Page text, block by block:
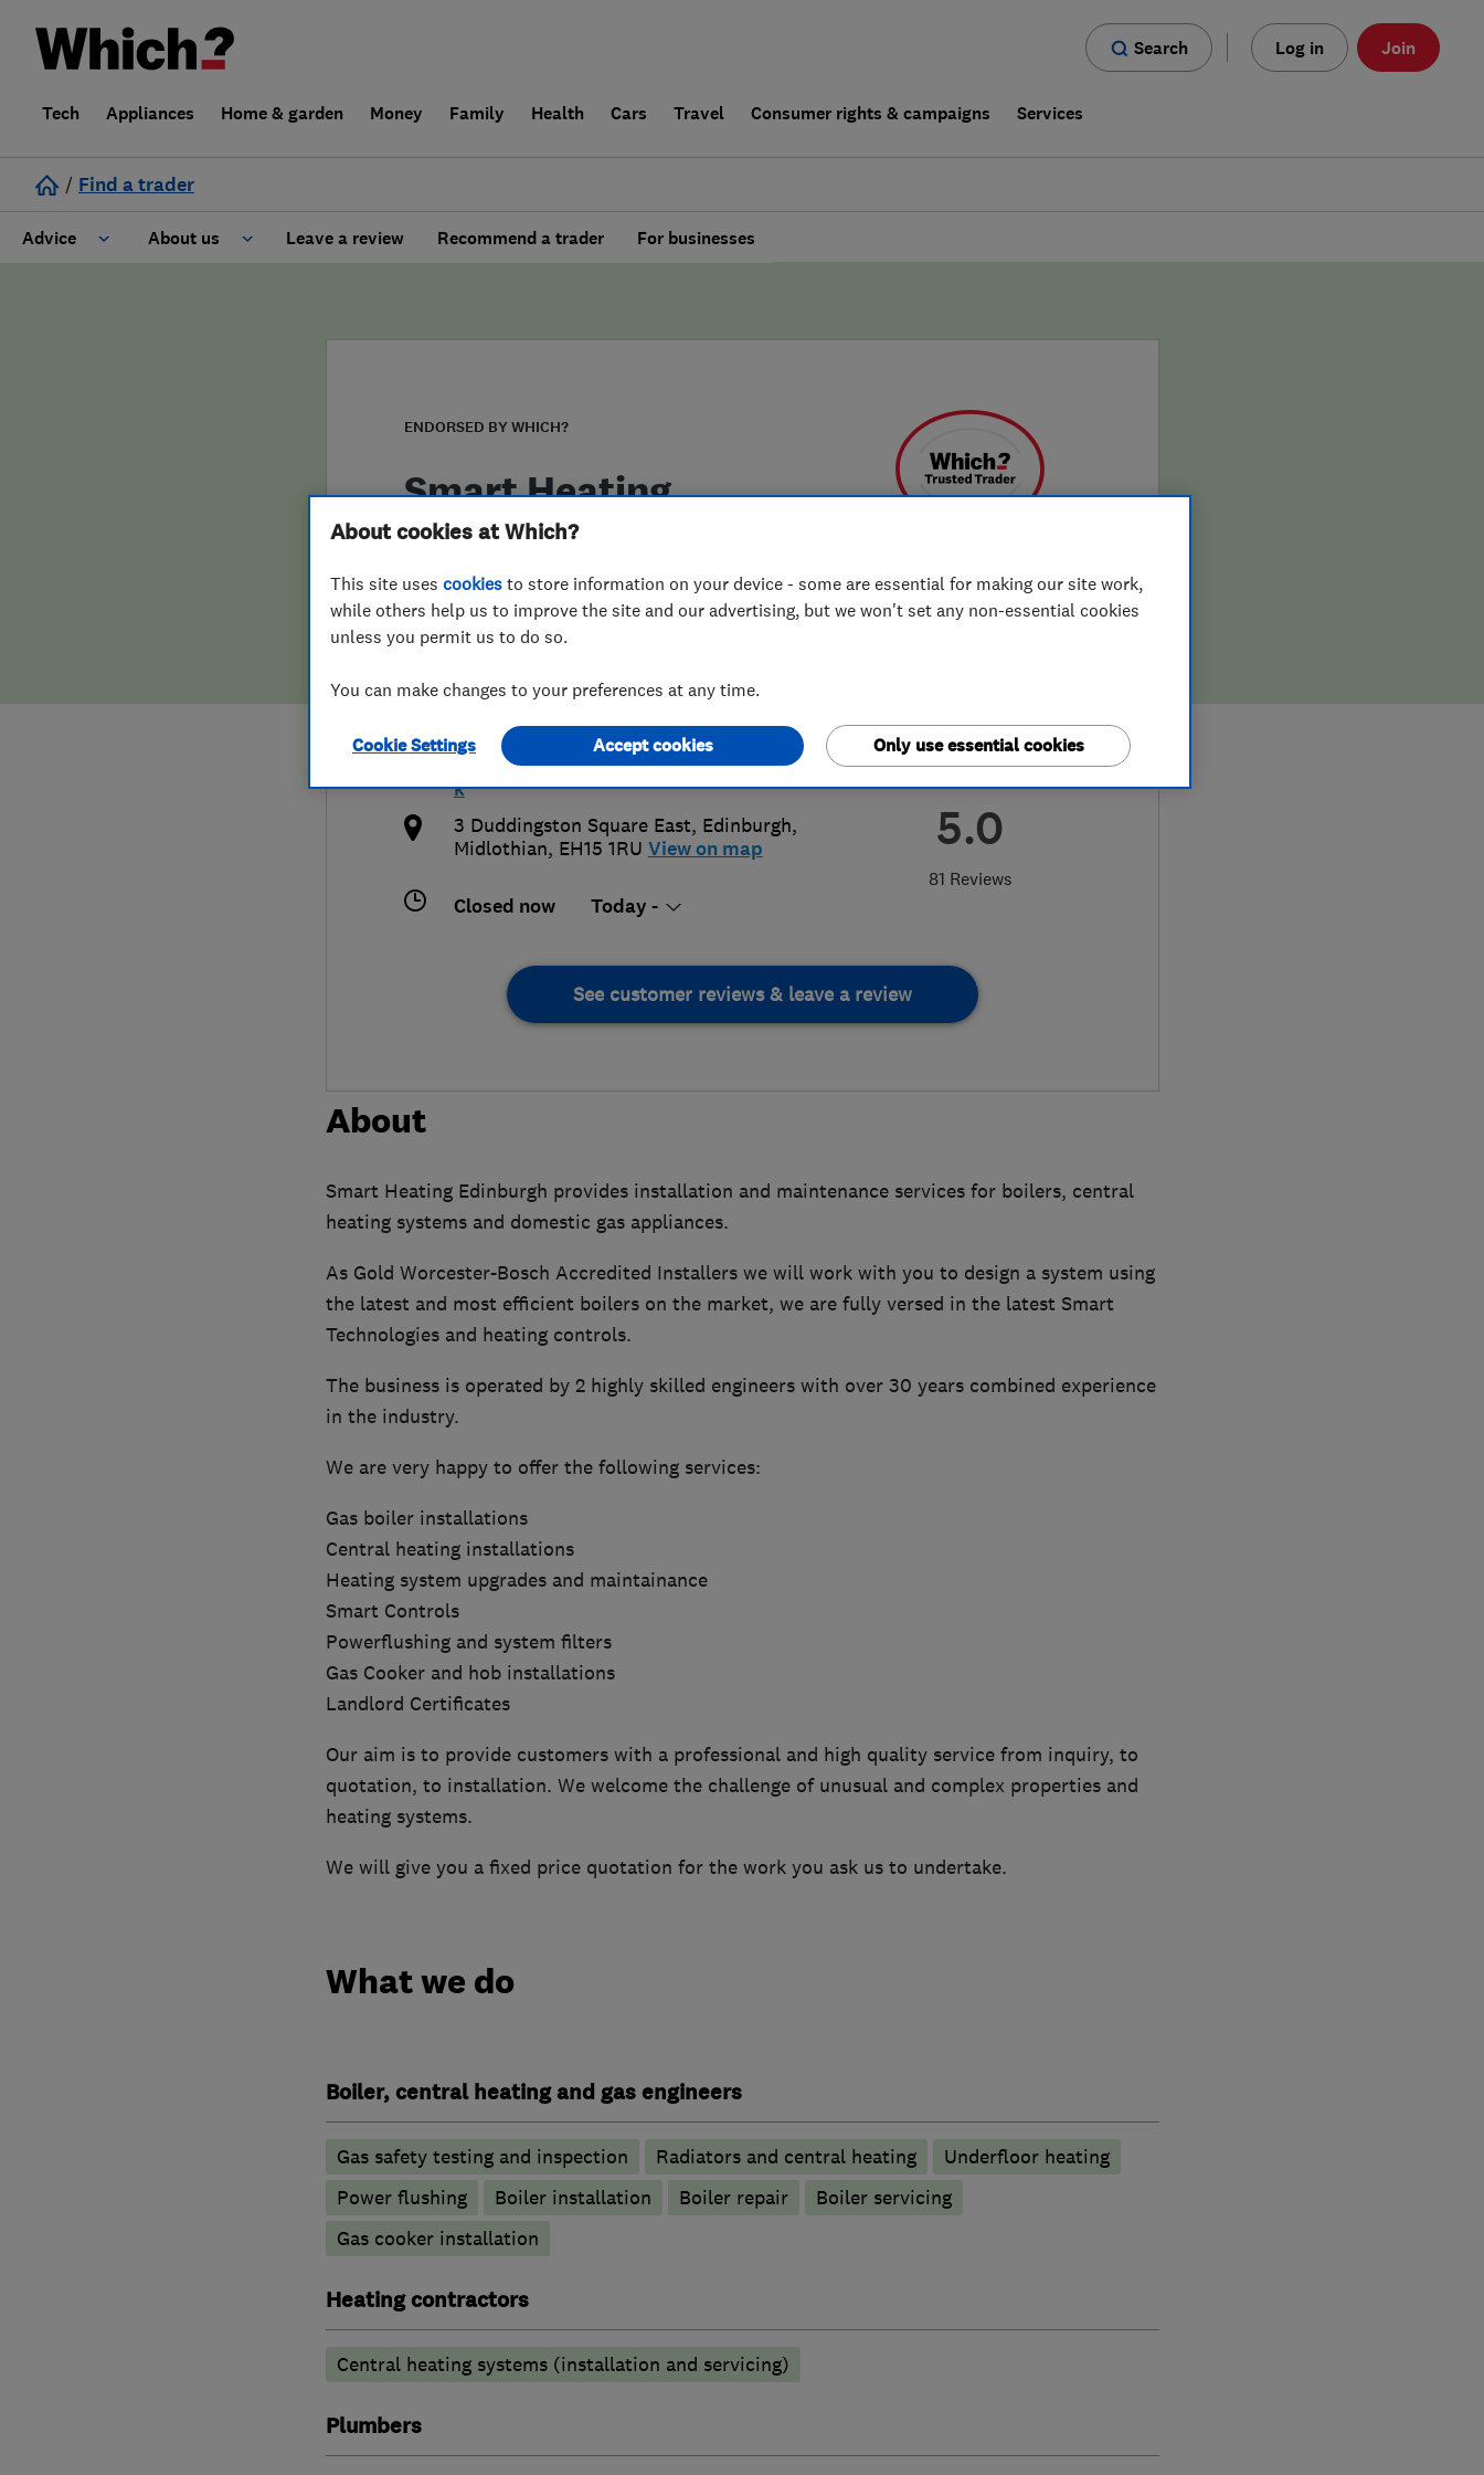
Search Log in Join
Tech Appliances Home & garden Money Family Health Cars Travel Consumer rights & campaigns Services
/ Find a trader
Advice About us
False claims of endorsement
Leave a review Recommend a trader For businesses
ENDORSED BY WHICH?
Smart Heating
Edinburgh Ltd
5.0
81 Reviews
0131 669 5906
info@smartheatingedinburgh.co.uk
http://www.smartheatingedinburgh.co.u
k
3 Duddingston Square East, Edinburgh,
Midlothian, EH15 1RU View on map
Closed now Today -
See customer reviews & leave a review
About
Smart Heating Edinburgh provides installation and maintenance services for boilers, central
heating systems and domestic gas appliances.
As Gold Worcester-Bosch Accredited Installers we will work with you to design a system using
the latest and most efficient boilers on the market, we are fully versed in the latest Smart
Technologies and heating controls.
The business is operated by 2 highly skilled engineers with over 30 years combined experience
in the industry.
We are very happy to offer the following services:
Gas boiler installations
Central heating installations
Heating system upgrades and maintainance
Smart Controls
Powerflushing and system filters
Gas Cooker and hob installations
Landlord Certificates
Our aim is to provide customers with a professional and high quality service from inquiry, to
quotation, to installation. We welcome the challenge of unusual and complex properties and
heating systems.
We will give you a fixed price quotation for the work you ask us to undertake.
What we do
Boiler, central heating and gas engineers
Gas safety testing and inspection Radiators and central heating
Underfloor heating
Power flushing
Boiler installation Boiler repair
Boiler servicing
Gas cooker installation
Heating contractors
Central heating systems (installation and servicing)
Plumbers
About cookies at Which?
This site uses cookies to store information on your device - some are essential for making our site work,
while others help us to improve the site and our advertising, but we won't set any non-essential cookies
unless you permit us to do so.
You can make changes to your preferences at any time.
Cookie Settings Only use essential cookies
Accept cookies